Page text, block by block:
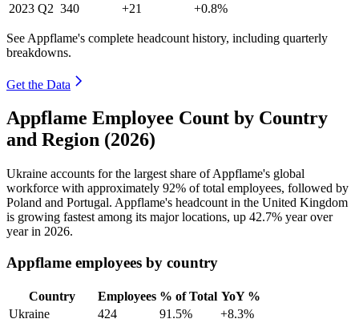
2023 Q2 340 +21 +0.8%
See Appflame's complete headcount history, including quarterly
breakdowns.
Get the Data
Appflame Employee Count by Country
and Region (2026)
Ukraine accounts for the largest share of Appflame's global
workforce with approximately 92% of total employees, followed by
Poland and Portugal. Appflame's headcount in the United Kingdom
is growing fastest among its major locations, up 42.7% year over
year in 2026.
Appflame employees by country
Country Employees % of Total YoY %
Ukraine
424 91.5%
+8.3%